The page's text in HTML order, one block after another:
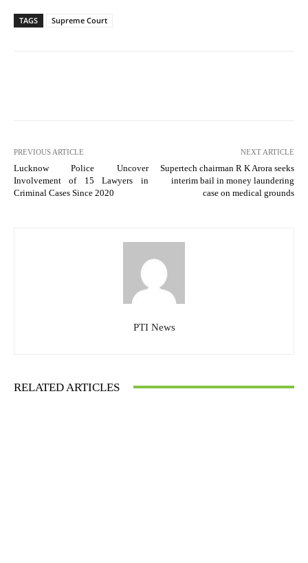
TAGS Supreme Court
PREVIOUS ARTICLE
Lucknow Police Uncover
Involvement of 15 Lawyers in
Criminal Cases Since 2020
NEXT ARTICLE
Supertech chairman R K Arora seeks
interim bail in money laundering
case on medical grounds
PTI News
RELATED ARTICLES